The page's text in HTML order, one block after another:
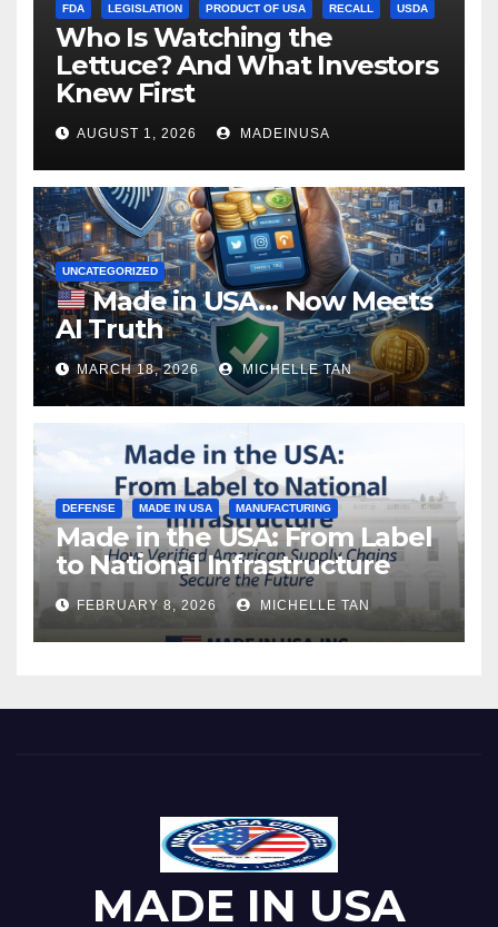
FDA LEGISLATION PRODUCT OF USA RECALL USDA
Who Is Watching the
Lettuce? And What Investors
Knew First
AUGUST 1, 2026 MADEINUSA
UNCATEGORIZED
Made in USA… Now Meets
AI Truth
MARCH 18, 2026 MICHELLE TAN
DEFENSE MADE IN USA MANUFACTURING
Made in the USA: From Label
to National Infrastructure
FEBRUARY 8, 2026 MICHELLE TAN
MADE IN USA